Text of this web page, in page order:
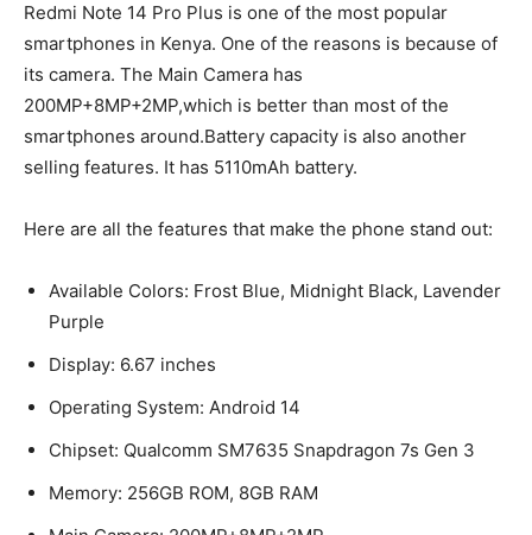
Redmi Note 14 Pro Plus is one of the most popular
smartphones in Kenya. One of the reasons is because of
its camera. The Main Camera has
200MP+8MP+2MP,which is better than most of the
smartphones around.Battery capacity is also another
selling features. It has 5110mAh battery.
Here are all the features that make the phone stand out:
Available Colors: Frost Blue, Midnight Black, Lavender
Purple
Display: 6.67 inches
Operating System: Android 14
Chipset: Qualcomm SM7635 Snapdragon 7s Gen 3
Memory: 256GB ROM, 8GB RAM